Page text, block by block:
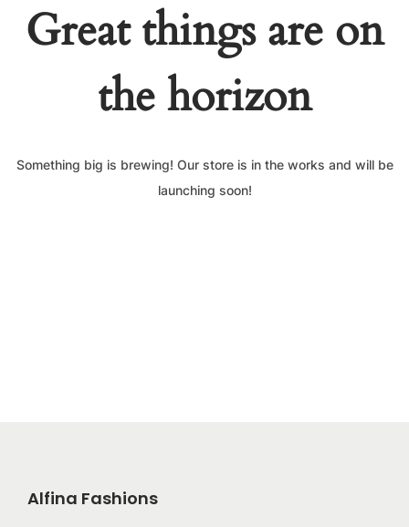
Great things are on
the horizon
Something big is brewing! Our store is in the works and will be
launching soon!
Alfina Fashions